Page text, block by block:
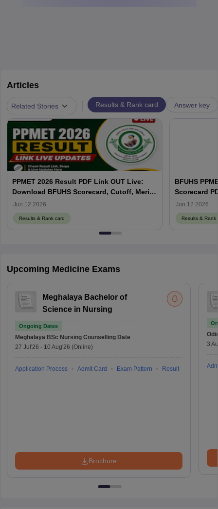
Articles
Related Stories Results & Rank card Answer key
PPMET 2026 Result PDF Link OUT Live:
Download BFUHS Scorecard, Cutoff, Merit
List at bfuhs.ggsmch.org
Jun 12 2026
Results & Rank card
BFUHS
Scorecard
Jun 12 2026
Results & Rank
Upcoming Medicine Exams
Meghalaya Bachelor of
Science in Nursing
Ongoing Dates
Meghalaya BSc Nursing Counselling Date
27 Jul'26 - 10 Aug'26 (Online)
Application Process Admit Card Exam Pattern Result
Brochure
3